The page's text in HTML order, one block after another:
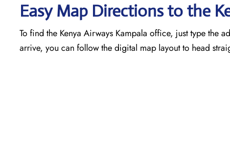
Easy Map Directions to the
To find the Kenya Airways Kampala office, just type the
arrive, you can follow the digital map layout to head